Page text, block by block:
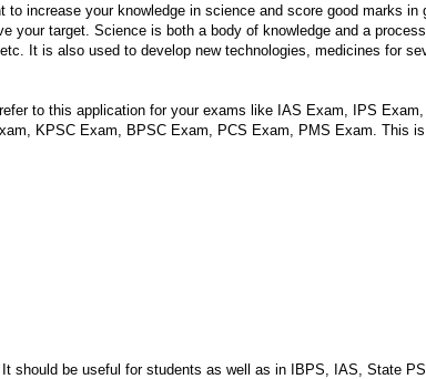
increase your knowledge in science and score good marks in
your target. Science is both a body of knowledge and a
It is also used to develop new technologies, medicines for
to this application for your exams like IAS Exam, IPS
KPSC Exam, BPSC Exam, PCS Exam, PMS Exam. This
should be useful for students as well as in IBPS, IAS, State